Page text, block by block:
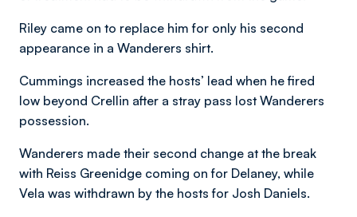
Riley came on to replace him for only his second
appearance in a Wanderers shirt.
Cummings increased the hosts’ lead when he fired
low beyond Crellin after a stray pass lost Wanderers
possession.
Wanderers made their second change at the break
with Reiss Greenidge coming on for Delaney, while
Vela was withdrawn by the hosts for Josh Daniels.